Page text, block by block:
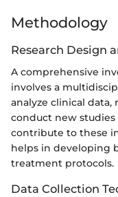
Methodology
Research Design
A comprehensive
involves a
analyze clinical
conduct new
contribute to these
helps in developing
treatment protocols.
Data Collection